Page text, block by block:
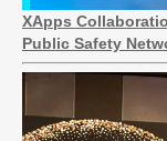
XApps
Public Safety